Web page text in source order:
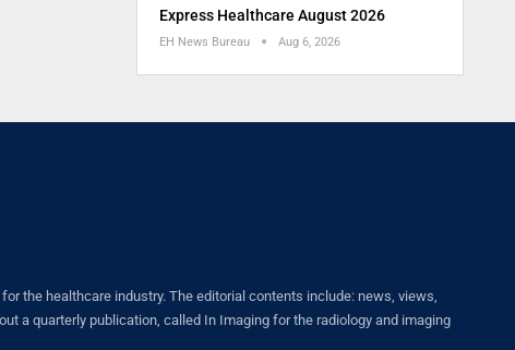
Express Healthcare August 2026
EH News Bureau Aug 6, 2026
the healthcare industry. The editorial contents include: news, views,
a quarterly publication, called In Imaging for the radiology and imaging